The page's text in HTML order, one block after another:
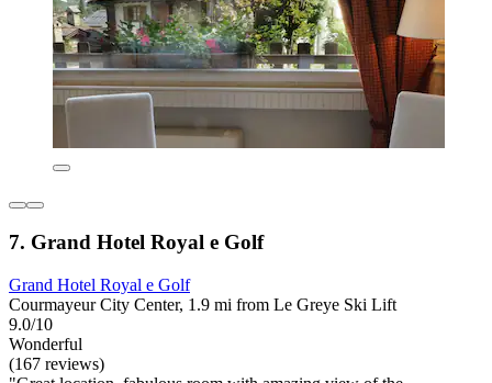
7. Grand Hotel Royal e Golf
Grand Hotel Royal e Golf
Courmayeur City Center, 1.9 mi from Le Greye Ski Lift
9.0/10
Wonderful
(167 reviews)